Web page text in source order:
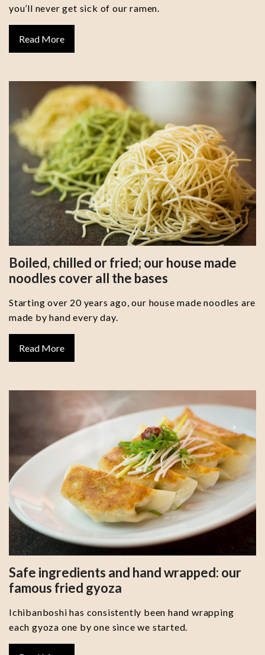
you’ll never get sick of our ramen.
Read More
Boiled, chilled or fried; our house made
noodles cover all the bases
Starting over 20 years ago, our house made noodles are
made by hand every day.
Read More
Safe ingredients and hand wrapped: our
famous fried gyoza
Ichibanboshi has consistently been hand wrapping
each gyoza one by one since we started.